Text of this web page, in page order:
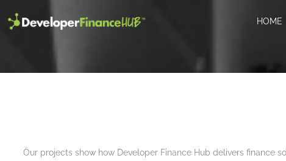
HOME
Our projects show how Developer Finance Hub delivers finance